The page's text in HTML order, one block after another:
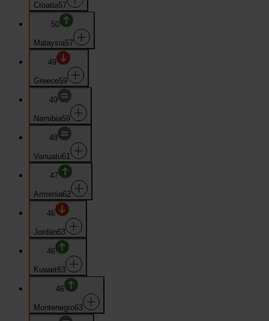
Croatia57
50
Malaysia57
49
Greece59
49
Namibia59
48
Vanuatu61
47
Armenia62
46
Jordan63
46
Kuwait63
46
Montenegro63